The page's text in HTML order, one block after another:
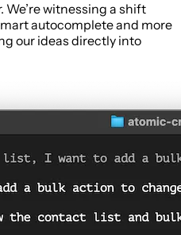
witnessing a shift
autocomplete and more
our ideas directly into